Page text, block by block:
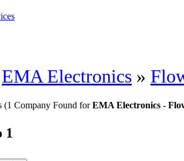
EMA Electronics »
(1 Company Found forEMA Electronics -
1